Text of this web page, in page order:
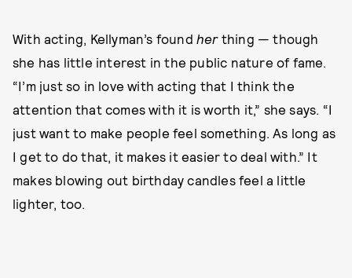
With acting, Kellyman’s found herthing — though
she has little interest in the public nature of fame.
“I’m just so in love with acting that I think the
attention that comes with it is worth it,” she says. “I
just want to make people feel something. As long as
I get to do that, it makes it easier to deal with.” It
makes blowing out birthday candles feel a little
lighter, too.